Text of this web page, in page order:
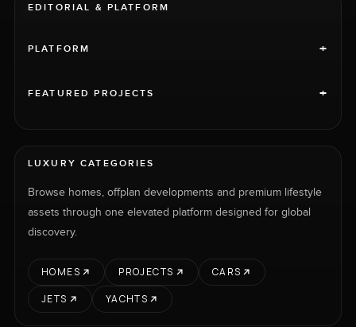
EDITORIAL & PLATFORM
PLATFORM +
FEATURED PROJECTS +
LUXURY CATEGORIES
Browse homes, offplan developments and premium lifestyle
assets through one elevated platform designed for global
discovery.
HOMES PROJECTS
CARS
JETS
YACHTS